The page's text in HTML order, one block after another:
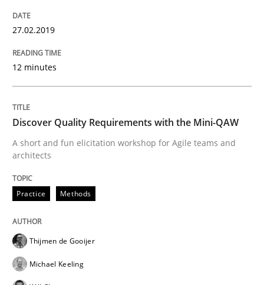
Written bySandra Leek
29. February 2016 · 3 minutes read · 1 Comment
Practice
Evolving and Improving the
A Roadmap to Implementing Big Data Projects
27.02.2019
12 minutes
Discover Quality Requirements with the Mini-QAW
A short and fun elicitation workshop for Agile teams and
architects
Practice Methods
Thijmen de Gooijer
Michael Keeling